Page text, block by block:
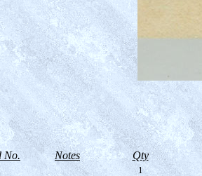
No. Notes Qty
1